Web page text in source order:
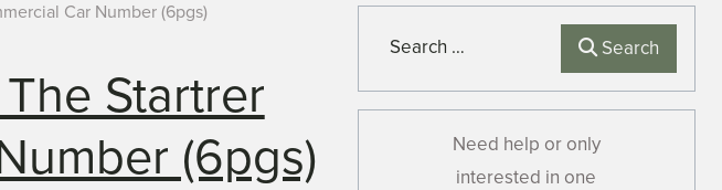
Car Number (6pgs)
Startrer
(6pgs)
Search Search
Need help or only
interested in one